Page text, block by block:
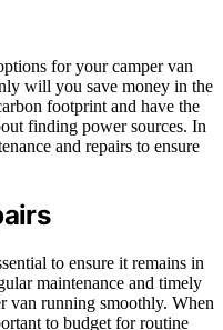
for your camper van
will you save money in the
footprint and have the
finding power sources. In
and repairs to ensure
to ensure it remains in
maintenance and timely
van running smoothly. When
to budget for routine